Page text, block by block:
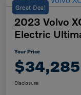
Great Deal
2023 Volvo
Electric
Your Price
$34,285
Disclosure